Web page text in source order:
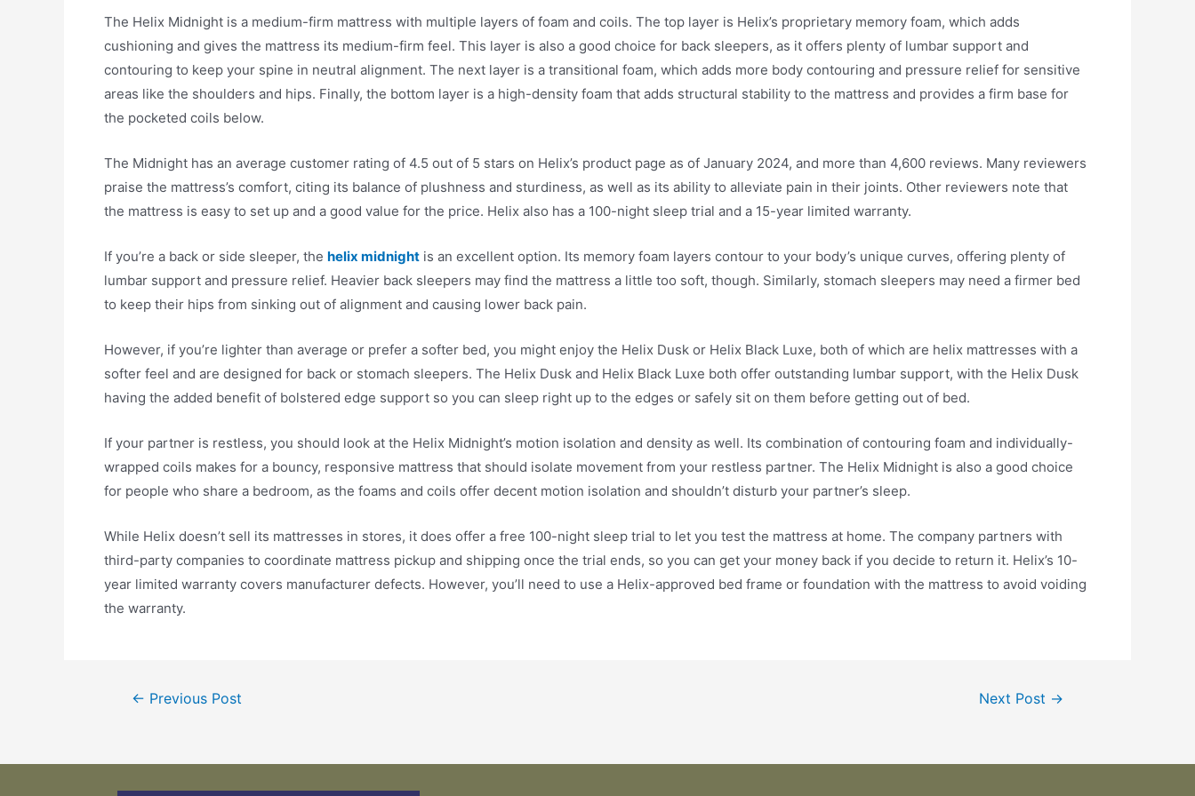
The Helix Midnight is a medium-firm mattress with multiple layers of foam and coils. The top layer is Helix’s proprietary memory foam, which adds
cushioning and gives the mattress its medium-firm feel. This layer is also a good choice for back sleepers, as it offers plenty of lumbar support and
contouring to keep your spine in neutral alignment. The next layer is a transitional foam, which adds more body contouring and pressure relief for sensitive
areas like the shoulders and hips. Finally, the bottom layer is a high-density foam that adds structural stability to the mattress and provides a firm base for
the pocketed coils below.
The Midnight has an average customer rating of 4.5 out of 5 stars on Helix’s product page as of January 2024, and more than 4,600 reviews. Many reviewers
praise the mattress’s comfort, citing its balance of plushness and sturdiness, as well as its ability to alleviate pain in their joints. Other reviewers note that
the mattress is easy to set up and a good value for the price. Helix also has a 100-night sleep trial and a 15-year limited warranty.
If you’re a back or side sleeper, the helix midnight is an excellent option. Its memory foam layers contour to your body’s unique curves, offering plenty of
lumbar support and pressure relief. Heavier back sleepers may find the mattress a little too soft, though. Similarly, stomach sleepers may need a firmer bed
to keep their hips from sinking out of alignment and causing lower back pain.
However, if you’re lighter than average or prefer a softer bed, you might enjoy the Helix Dusk or Helix Black Luxe, both of which are helix mattresses with a
softer feel and are designed for back or stomach sleepers. The Helix Dusk and Helix Black Luxe both offer outstanding lumbar support, with the Helix Dusk
having the added benefit of bolstered edge support so you can sleep right up to the edges or safely sit on them before getting out of bed.
If your partner is restless, you should look at the Helix Midnight’s motion isolation and density as well. Its combination of contouring foam and individually-
wrapped coils makes for a bouncy, responsive mattress that should isolate movement from your restless partner. The Helix Midnight is also a good choice
for people who share a bedroom, as the foams and coils offer decent motion isolation and shouldn’t disturb your partner’s sleep.
While Helix doesn’t sell its mattresses in stores, it does offer a free 100-night sleep trial to let you test the mattress at home. The company partners with
third-party companies to coordinate mattress pickup and shipping once the trial ends, so you can get your money back if you decide to return it. Helix’s 10-
year limited warranty covers manufacturer defects. However, you’ll need to use a Helix-approved bed frame or foundation with the mattress to avoid voiding
the warranty.
← Previous Post Next Post →